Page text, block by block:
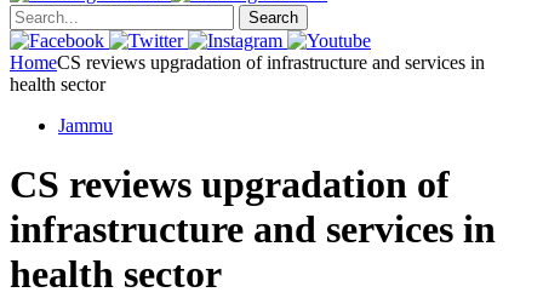
Search
HomeCS reviews upgradation of infrastructure and services in
health sector
Jammu
CS reviews upgradation of
infrastructure and services in
health sector